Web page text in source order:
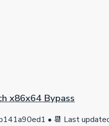
x86x64 Bypass
• 📆 Last